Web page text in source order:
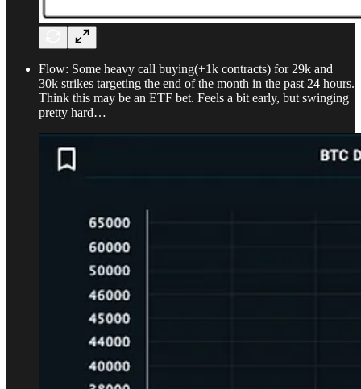
Flow: Some heavy call buying(+1k contracts) for 29k and
30k strikes targeting the end of the month in the past 24 hours.
Think this may be an ETF bet. Feels a bit early, but swinging
pretty hard…